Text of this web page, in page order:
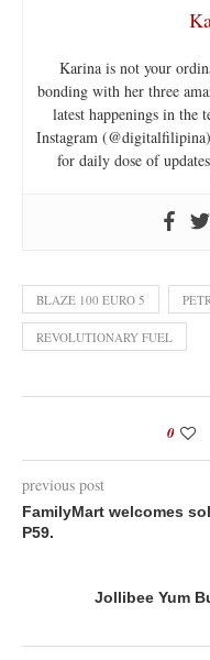
Karina is not your
bonding with her three
latest happenings in the
Instagram
for daily dose of
BLAZE 100 EURO 5
REVOLUTIONARY FUEL
0
previous post
FamilyMart welcomes
P59.
Jollibee Yum